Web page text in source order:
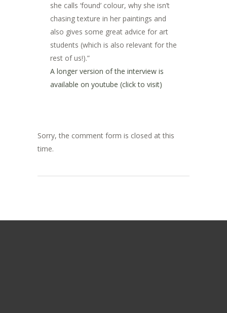
she calls ‘found’ colour, why she isn’t
chasing texture in her paintings and
also gives some great advice for art
students (which is also relevant for the
rest of us!).”
A longer version of the interview is
available on youtube (click to visit)
Sorry, the comment form is closed at this
time.